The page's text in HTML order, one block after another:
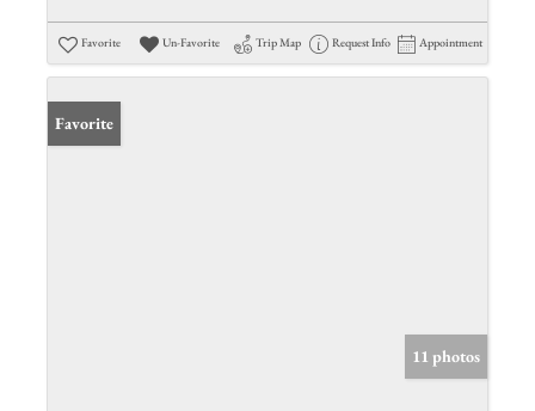
Favorite Un-Favorite Trip Map Request Info Appointment
Favorite
11 photos